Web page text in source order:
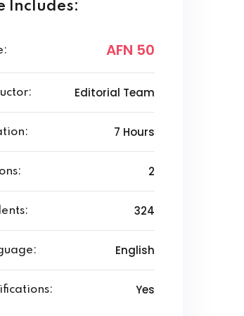
Includes:
AFN 50
Editorial Team
7 Hours
2
324
English
Yes